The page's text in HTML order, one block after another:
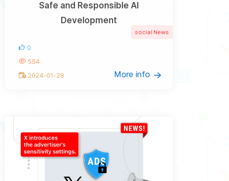
social News
Safe and Responsible AI
Development
More info
0
554
2024-01-28